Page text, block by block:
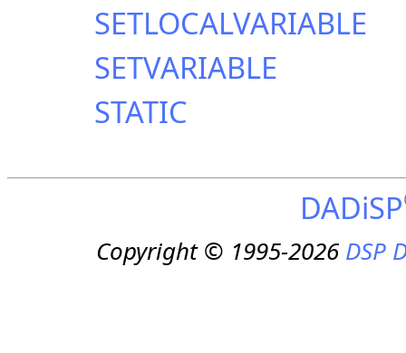
SETLOCALVARIABLE
SETVARIABLE
STATIC
DADiSP
Copyright © 1995-2026DSP